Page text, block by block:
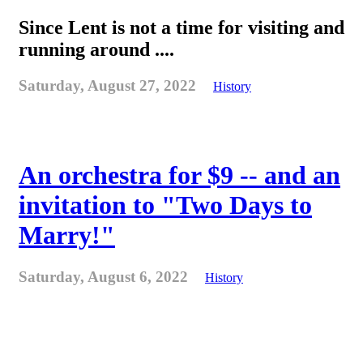
Since Lent is not a time for visiting and
running around ....
Saturday, August 27, 2022 History
An orchestra for $9 -- and an
invitation to "Two Days to
Marry!"
Saturday, August 6, 2022 History